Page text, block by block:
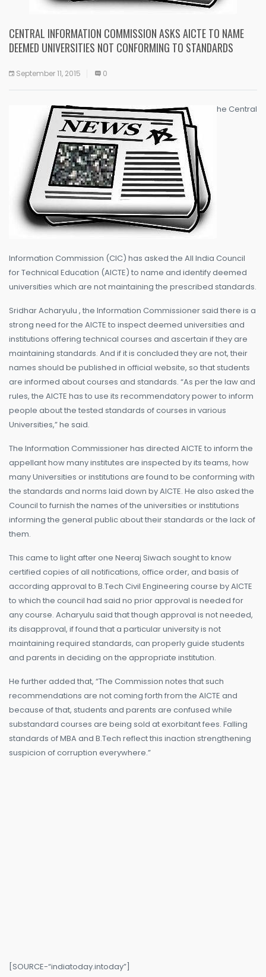
CENTRAL INFORMATION COMMISSION ASKS AICTE TO NAME
DEEMED UNIVERSITIES NOT CONFORMING TO STANDARDS
September 11, 2015 0
he Central
Information Commission (CIC) has asked the All India Council
for Technical Education (AICTE) to name and identify deemed
universities which are not maintaining the prescribed standards.
Sridhar Acharyulu , the Information Commissioner said there is a
strong need for the AICTE to inspect deemed universities and
institutions offering technical courses and ascertain if they are
maintaining standards. And if it is concluded they are not, their
names should be published in official website, so that students
are informed about courses and standards. “As per the law and
rules, the AICTE has to use its recommendatory power to inform
people about the tested standards of courses in various
Universities,” he said.
The Information Commissioner has directed AICTE to inform the
appellant how many institutes are inspected by its teams, how
many Universities or institutions are found to be conforming with
the standards and norms laid down by AICTE. He also asked the
Council to furnish the names of the universities or institutions
informing the general public about their standards or the lack of
them.
This came to light after one Neeraj Siwach sought to know
certified copies of all notifications, office order, and basis of
according approval to B.Tech Civil Engineering course by AICTE
to which the council had said no prior approval is needed for
any course. Acharyulu said that though approval is not needed,
its disapproval, if found that a particular university is not
maintaining required standards, can properly guide students
and parents in deciding on the appropriate institution.
He further added that, “The Commission notes that such
recommendations are not coming forth from the AICTE and
because of that, students and parents are confused while
substandard courses are being sold at exorbitant fees. Falling
standards of MBA and B.Tech reflect this inaction strengthening
suspicion of corruption everywhere.”
[SOURCE-“indiatoday.intoday”]